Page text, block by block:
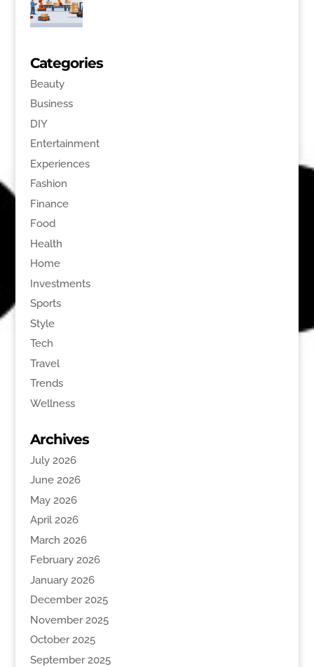
Categories
Beauty
Business
DIY
Entertainment
Experiences
Fashion
Finance
Food
Health
Home
Investments
Sports
Style
Tech
Travel
Trends
Wellness
Archives
July 2026
June 2026
May 2026
April 2026
March 2026
February 2026
January 2026
December 2025
November 2025
October 2025
September 2025